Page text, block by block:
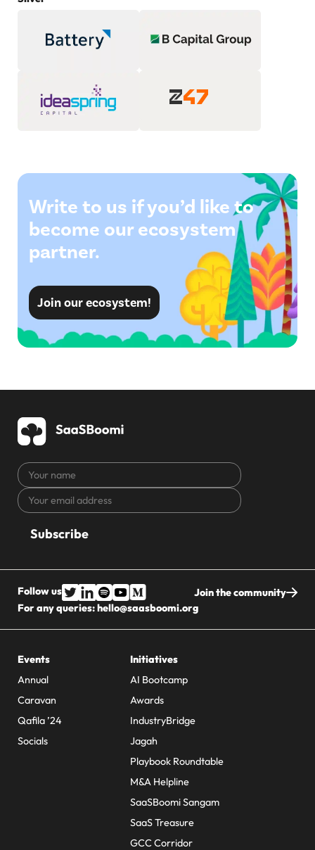
Write to us if you’d like to
become our ecosystem
partner.
Join our ecosystem!
Your
name
Your
email
CAPTCHA
Follow us
Join the community
For any queries:hello@saasboomi.org
Events
Annual
Caravan
Qafila ’24
Socials
Initiatives
AI Bootcamp
Awards
IndustryBridge
Jagah
Playbook Roundtable
M&A Helpline
SaaSBoomi Sangam
SaaS Treasure
GCC Corridor